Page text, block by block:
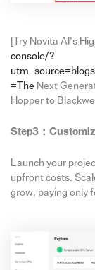
[Try Novita AI’s
console/?
=TheNext
Hopper to
Step3：
Launch your
upfront costs.
grow, paying only